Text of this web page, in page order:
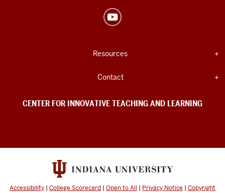
Teaching
Learning
social
INDIANA
Expand section
Resources
Expand section
Contact
CENTER FOR INNOVATIVE TEACHING AND LEARNING
Accessibility | College Scorecard | Open to All | Privacy Notice | Copyright